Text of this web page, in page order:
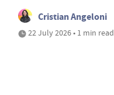
Cristian Angeloni
22 July 2026 • 1 min read